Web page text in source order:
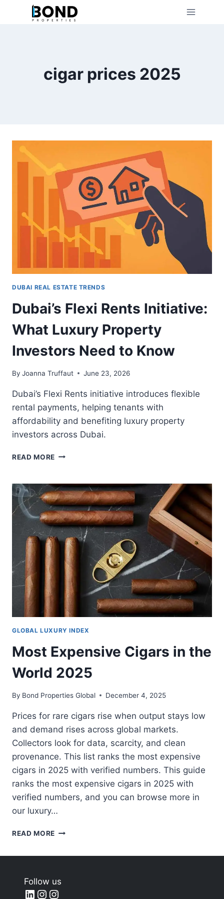
cigar prices 2025
DUBAI REAL ESTATE TRENDS
Dubai’s Flexi Rents Initiative:
What Luxury Property
Investors Need to Know
By Joanna Truffaut June 23, 2026
Dubai’s Flexi Rents initiative introduces flexible
rental payments, helping tenants with
affordability and benefiting luxury property
investors across Dubai.
READ MORE DUBAI’S
INITIATIVE:
WHAT
LUXURY
PROPERTY
INVESTORS
NEED
TO
KNOW
GLOBAL LUXURY INDEX
Most Expensive Cigars in the
World 2025
By Bond Properties Global December 4, 2025
Prices for rare cigars rise when output stays low
and demand rises across global markets.
Collectors look for data, scarcity, and clean
provenance. This list ranks the most expensive
cigars in 2025 with verified numbers. This guide
ranks the most expensive cigars in 2025 with
verified numbers, and you can browse more in
our luxury…
READ MORE MOST
WORLD
2025
Follow us
LinkedIn
Instagram
Instagram